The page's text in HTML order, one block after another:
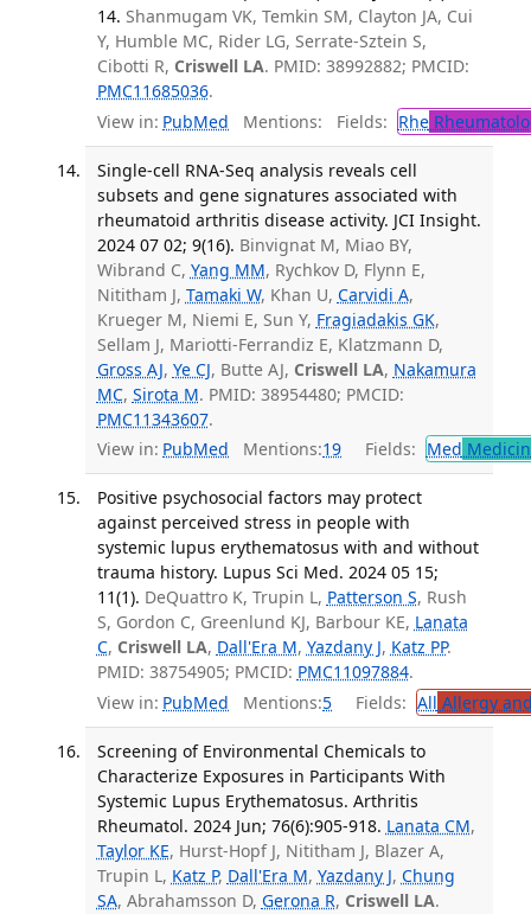
14. Shanmugam VK, Temkin SM, Clayton JA, Cui
Y, Humble MC, Rider LG, Serrate-Sztein S,
Cibotti R, Criswell LA. PMID: 38992882; PMCID:
PMC11685036.
View in: PubMed Mentions: Fields: Rhe
Single-cell RNA-Seq analysis reveals cell
subsets and gene signatures associated with
rheumatoid arthritis disease activity. JCI Insight.
2024 07 02; 9(16). Binvignat M, Miao BY,
Wibrand C, Yang MM, Rychkov D, Flynn E,
Nititham J, Tamaki W, Khan U, Carvidi A,
Krueger M, Niemi E, Sun Y, Fragiadakis GK,
Sellam J, Mariotti-Ferrandiz E, Klatzmann D,
Gross AJ, Ye CJ, Butte AJ, Criswell LA, Nakamura
MC, Sirota M. PMID: 38954480; PMCID:
PMC11343607.
View in: PubMed Mentions:19 Fields: Med
Positive psychosocial factors may protect
against perceived stress in people with
systemic lupus erythematosus with and without
trauma history. Lupus Sci Med. 2024 05 15;
11(1). DeQuattro K, Trupin L, Patterson S, Rush
S, Gordon C, Greenlund KJ, Barbour KE, Lanata
C, Criswell LA, Dall'Era M, Yazdany J, Katz PP.
PMID: 38754905; PMCID: PMC11097884.
View in: PubMed Mentions:5 Fields: All Allergy
Screening of Environmental Chemicals to
Characterize Exposures in Participants With
Systemic Lupus Erythematosus. Arthritis
Rheumatol. 2024 Jun; 76(6):905-918. Lanata CM,
Taylor KE, Hurst-Hopf J, Nititham J, Blazer A,
Trupin L, Katz P, Dall'Era M, Yazdany J, Chung
SA, Abrahamsson D, Gerona R, Criswell LA.